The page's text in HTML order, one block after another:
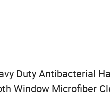
Duty Antibacterial
Window Microfiber